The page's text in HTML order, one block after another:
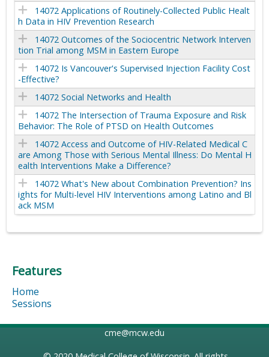
14072 Applications of Routinely-Collected Public Healt
h Data in HIV Prevention Research
14072 Outcomes of the Sociocentric Network Interven
tion Trial among MSM in Eastern Europe
14072 Is Vancouver's Supervised Injection Facility Cost
-Effective?
14072 Social Networks and Health
14072 The Intersection of Trauma Exposure and Risk
Behavior: The Role of PTSD on Health Outcomes
14072 Access and Outcome of HIV-Related Medical C
are Among Those with Serious Mental Illness: Do Mental H
ealth Interventions Make a Difference?
14072 What's New about Combination Prevention? Ins
ights for Multi-level HIV Interventions among Latino and Bl
ack MSM
Features
Home
Sessions
cme@mcw.edu